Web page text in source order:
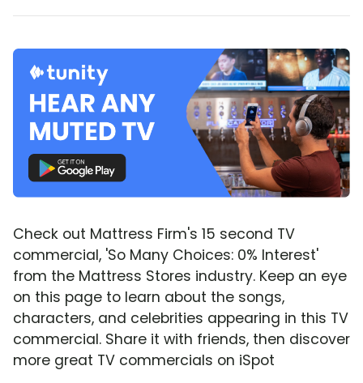
Check out Mattress Firm's 15 second TV
commercial, 'So Many Choices: 0% Interest'
from the Mattress Stores industry. Keep an eye
on this page to learn about the songs,
characters, and celebrities appearing in this TV
commercial. Share it with friends, then discover
more great TV commercials on iSpot